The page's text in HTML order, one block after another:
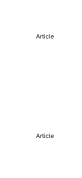
Article
Article